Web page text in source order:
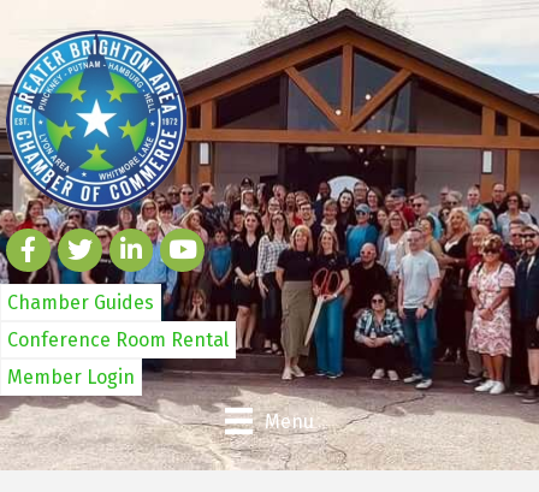
Chamber Guides
Conference Room Rental
Member Login
Menu